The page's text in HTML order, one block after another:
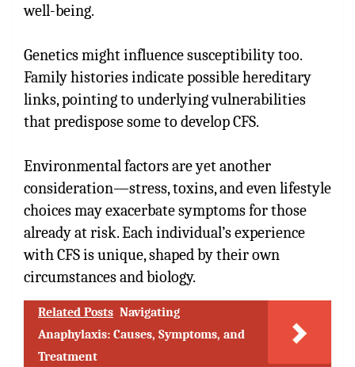
well-being.
Genetics might influence susceptibility too.
Family histories indicate possible hereditary
links, pointing to underlying vulnerabilities
that predispose some to develop CFS.
Environmental factors are yet another
consideration—stress, toxins, and even lifestyle
choices may exacerbate symptoms for those
already at risk. Each individual’s experience
with CFS is unique, shaped by their own
circumstances and biology.
Related Posts Navigating
Anaphylaxis: Causes, Symptoms, and
Treatment